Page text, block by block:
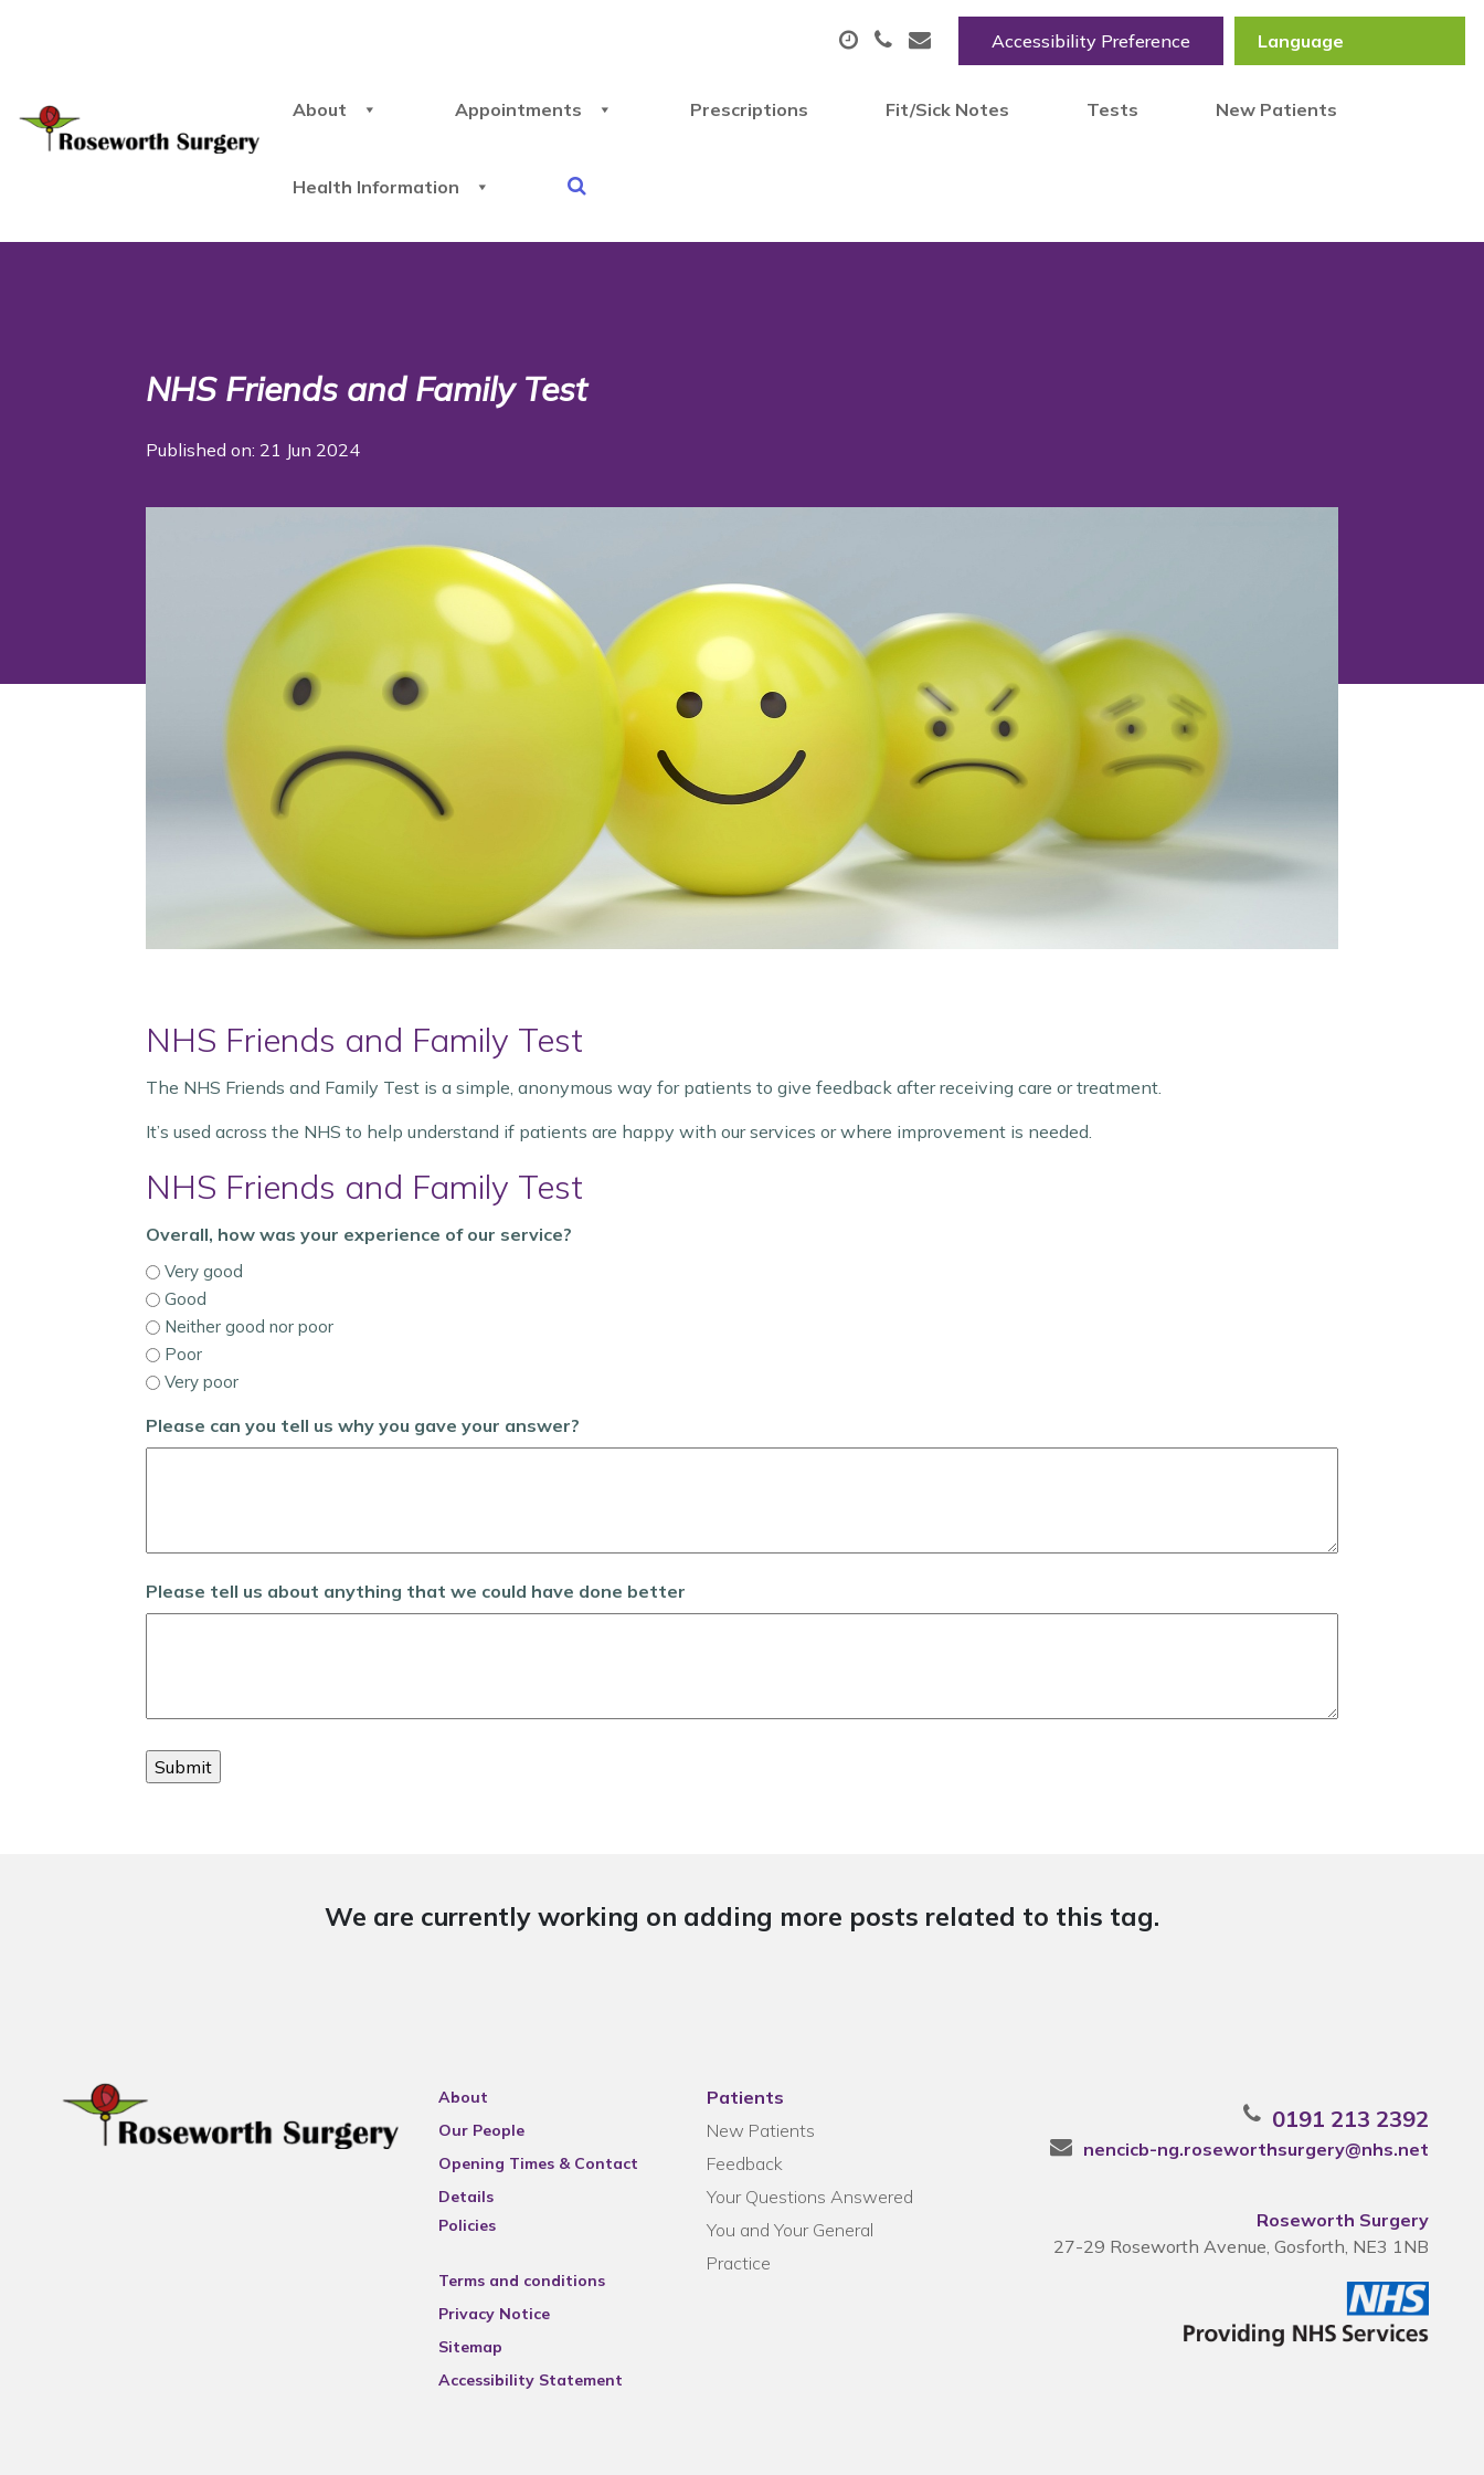
Accessibility Preference
About Appointments Prescriptions Fit/Sick Notes Tests New Patients
Health Information
NHS Friends and Family Test
Published on: 21 Jun 2024
NHS Friends and Family Test
The NHS Friends and Family Test is a simple, anonymous way for patients to give feedback after receiving care or treatment.
It’s used across the NHS to help understand if patients are happy with our services or where improvement is needed.
NHS Friends and Family Test
Overall, how was your experience of our service?
Very good
Good
Neither good nor poor
Poor
Very poor
Please can you tell us why you gave your answer?
Please tell us about anything that we could have done better
We are currently working on adding more posts related to this tag.
About
Our People
Opening Times & Contact
Details
Policies
Terms and conditions
Privacy Notice
Sitemap
Accessibility Statement
Patients
New Patients
Feedback
Your Questions Answered
You and Your General
Practice
0191 213 2392
nencicb-ng.roseworthsurgery@nhs.net
Roseworth Surgery
27-29 Roseworth Avenue, Gosforth, NE3 1NB